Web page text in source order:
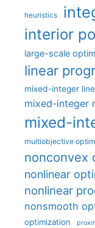
heuristics
interior
large-scale
linear
mixed-integer
mixed-integer
mixed-
multiobjective
nonconvex
nonlinear
nonlinear
nonsmooth
optimization